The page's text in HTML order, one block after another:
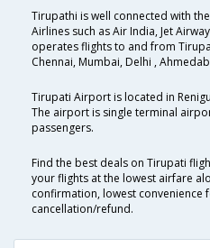
Tirupathi is well connected with
Airlines such as Air India, Jet
operates flights to and from
Chennai, Mumbai, Delhi ,
Tirupati Airport is located in
The airport is single terminal
passengers.
Find the best deals on Tirupati
your flights at the lowest airfare
confirmation, lowest convenience
cancellation/refund.